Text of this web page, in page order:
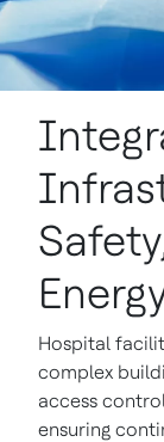
Hospital
complex
access
ensuring